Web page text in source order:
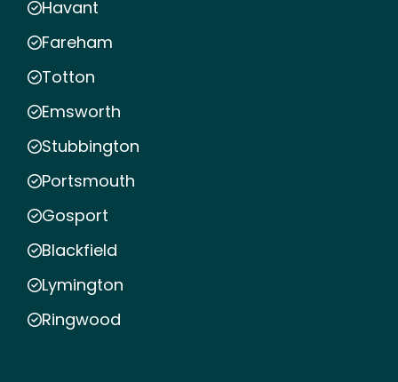
Havant
Fareham
Totton
Emsworth
Stubbington
Portsmouth
Gosport
Blackfield
Lymington
Ringwood